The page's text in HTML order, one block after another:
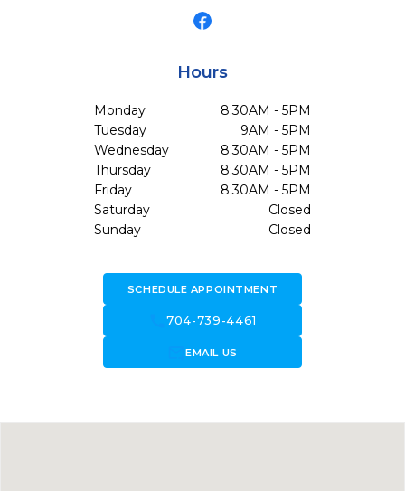
Hours
Monday
8:30AM - 5PM
Tuesday
9AM - 5PM
Wednesday
8:30AM - 5PM
Thursday
8:30AM - 5PM
Friday
8:30AM - 5PM
Saturday
Closed
Sunday
Closed
SCHEDULE APPOINTMENT
call704-739-4461
forward_to_inboxEMAIL US